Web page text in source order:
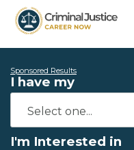
Sponsored Results
I have my
I'm Interested in